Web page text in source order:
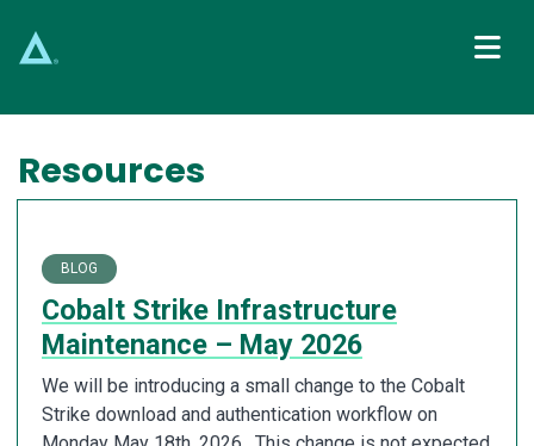
Main Navigation
Resources
BLOG
Cobalt Strike Infrastructure
Maintenance – May 2026
We will be introducing a small change to the Cobalt
Strike download and authentication workflow on